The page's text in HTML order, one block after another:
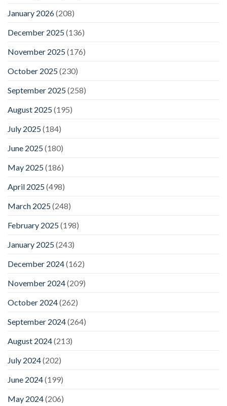
January 2026(208)
December 2025(136)
November 2025(176)
October 2025(230)
September 2025(258)
August 2025(195)
July 2025(184)
June 2025(180)
May 2025(186)
April 2025(498)
March 2025(248)
February 2025(198)
January 2025(243)
December 2024(162)
November 2024(209)
October 2024(262)
September 2024(264)
August 2024(213)
July 2024(202)
June 2024(199)
May 2024(206)